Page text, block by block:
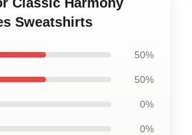
Sweatshirts
50%
50%
0%
0%